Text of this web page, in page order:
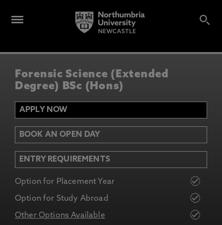
Forensic Science (Extended
Degree) BSc (Hons)
APPLY NOW
BOOK AN OPEN DAY
ENTRY REQUIREMENTS
Option for Placement Year
Option for Study Abroad
Other Options Available